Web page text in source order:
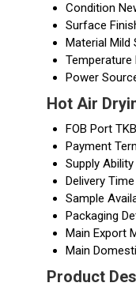
Condition
Surface
Material Mild
Temperature
Power
Hot Air
FOB Port TKB
Payment
Supply Ability
Delivery Time
Sample
Packaging
Main Export
Main
Product